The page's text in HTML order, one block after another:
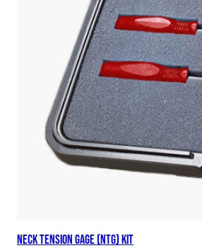
Neck Tension Gage (NTG) Kit